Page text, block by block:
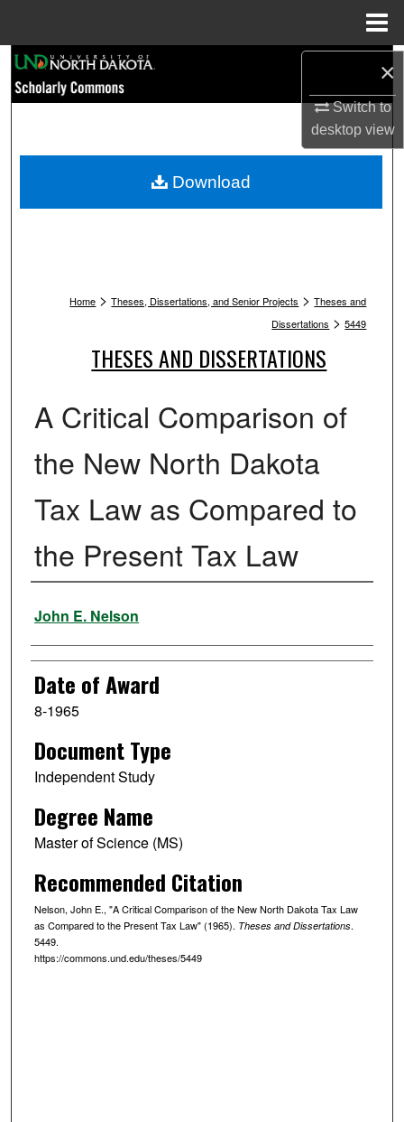
×
Switch to
desktopview
Browse Collections
My Account
Home > Theses, Dissertations, and Senior Projects > Theses and
Dissertations > 5449
THESES AND DISSERTATIONS
A Critical Comparison of
the New North Dakota
Tax Law as Compared to
the Present Tax Law
Author
John E. Nelson
Date of Award
8-1965
Document Type
Independent Study
Degree Name
Master of Science (MS)
Recommended Citation
Nelson, John E., "A Critical Comparison of the New North Dakota Tax Law
as Compared to the Present Tax Law" (1965). Theses and Dissertations.
5449.
https://commons.und.edu/theses/5449
Download